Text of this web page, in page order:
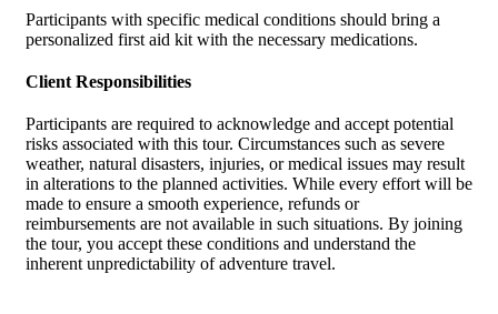
Participants with specific medical conditions should bring a
personalized first aid kit with the necessary medications.
Client Responsibilities
Participants are required to acknowledge and accept potential
risks associated with this tour. Circumstances such as severe
weather, natural disasters, injuries, or medical issues may result
in alterations to the planned activities. While every effort will be
made to ensure a smooth experience, refunds or
reimbursements are not available in such situations. By joining
the tour, you accept these conditions and understand the
inherent unpredictability of adventure travel.